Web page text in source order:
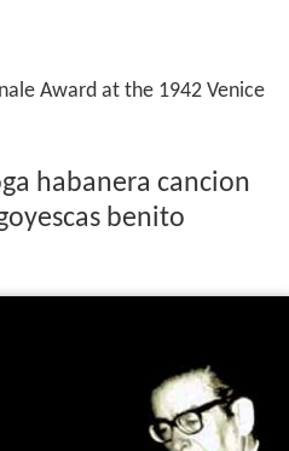
Award at the 1942 Venice
habanera cancion
benito